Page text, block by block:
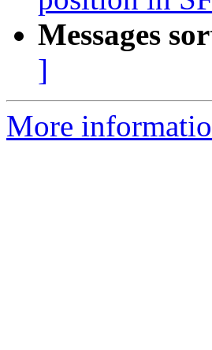
Messages
]
More